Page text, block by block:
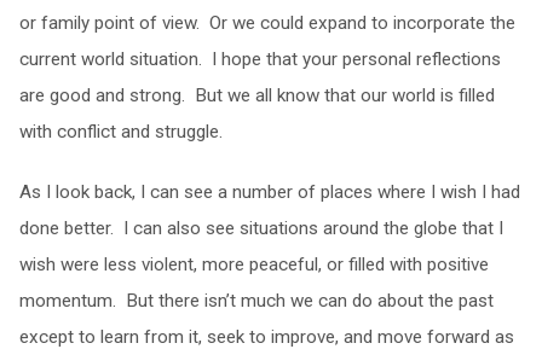
or family point of view. Or we could expand to incorporate the
current world situation. I hope that your personal reflections
are good and strong. But we all know that our world is filled
with conflict and struggle.
As I look back, I can see a number of places where I wish I had
done better. I can also see situations around the globe that I
wish were less violent, more peaceful, or filled with positive
momentum. But there isn’t much we can do about the past
except to learn from it, seek to improve, and move forward as